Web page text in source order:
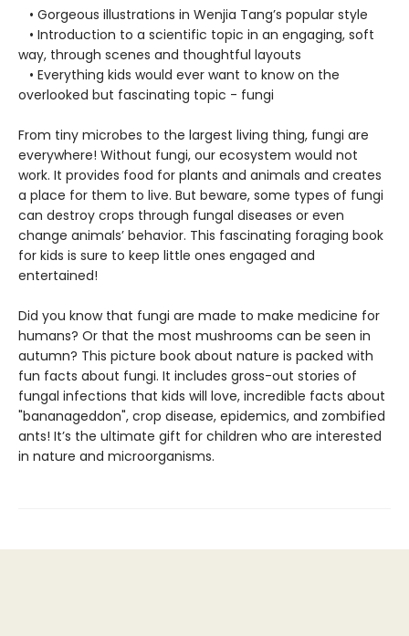
• Gorgeous illustrations in Wenjia Tang’s popular style
• Introduction to a scientific topic in an engaging, soft
way, through scenes and thoughtful layouts
• Everything kids would ever want to know on the
overlooked but fascinating topic - fungi
From tiny microbes to the largest living thing, fungi are
everywhere! Without fungi, our ecosystem would not
work. It provides food for plants and animals and creates
a place for them to live. But beware, some types of fungi
can destroy crops through fungal diseases or even
change animals’ behavior. This fascinating foraging book
for kids is sure to keep little ones engaged and
entertained!
Did you know that fungi are made to make medicine for
humans? Or that the most mushrooms can be seen in
autumn? This picture book about nature is packed with
fun facts about fungi. It includes gross-out stories of
fungal infections that kids will love, incredible facts about
"bananageddon", crop disease, epidemics, and zombified
ants! It’s the ultimate gift for children who are interested
in nature and microorganisms.